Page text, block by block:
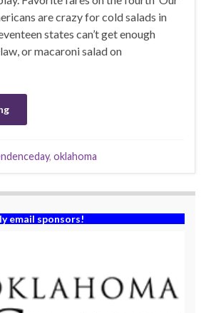
are crazy for cold salads in
states can’t get enough
or macaroni salad on
, oklahoma
email sponsors!